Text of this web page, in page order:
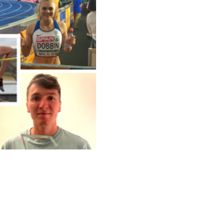
Events
Athletes
Clubs